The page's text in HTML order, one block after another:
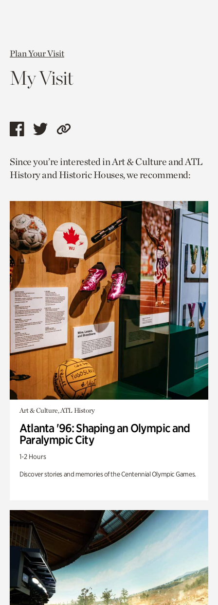
Plan Your Visit
My Visit
Share
page
via
Share
page
via
Copy
to
current
Since you’re interested in Art & Culture and ATL
History and Historic Houses, we recommend:
Art & Culture, ATL History
Atlanta '96: Shaping an Olympic and
Paralympic City
1-2 Hours
Discover stories and memories of the Centennial Olympic Games.